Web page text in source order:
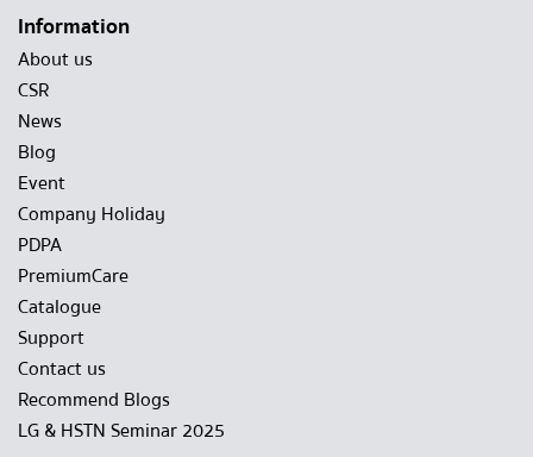
Information
About us
CSR
News
Blog
Event
Company Holiday
PDPA
PremiumCare
Catalogue
Support
Contact us
Recommend Blogs
LG & HSTN Seminar 2025